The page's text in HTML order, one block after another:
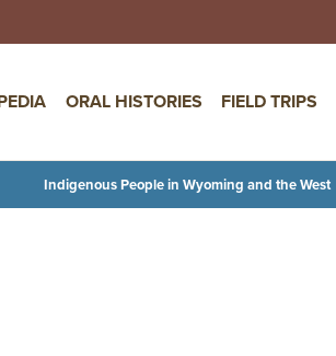
to main content
ORAL HISTORIES FIELD TRIPS
Indigenous People in Wyoming and the West